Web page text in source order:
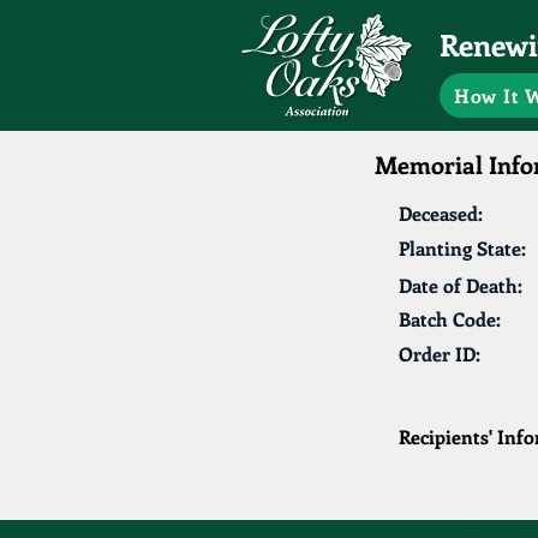
How It
Memorial
Deceased:
Planting State:
Date of Death:
Batch Code:
Order ID:
Recipients'